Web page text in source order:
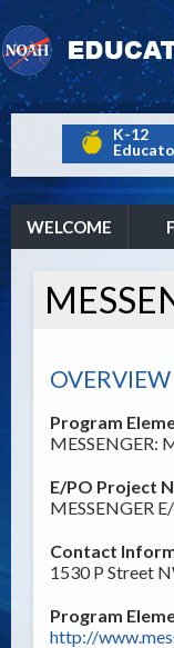
K-12
WELCOME
OVERVIEW
Program
MESSENGER:
E/PO Project
MESSENGER
Contact
1530 P Street
Program
http://